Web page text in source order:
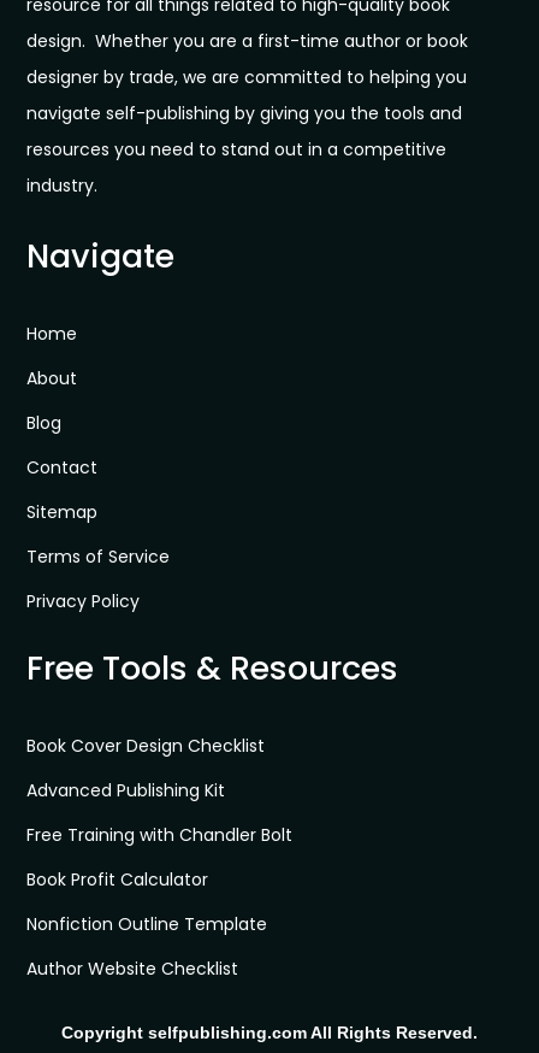
design. Whether you are a first-time author or book
designer by trade, we are committed to helping you
navigate self-publishing by giving you the tools and
resources you need to stand out in a competitive
industry.
Navigate
Home
About
Blog
Contact
Sitemap
Terms of Service
Privacy Policy
Free Tools & Resources
Book Cover Design Checklist
Advanced Publishing Kit
Free Training with Chandler Bolt
Book Profit Calculator
Nonfiction Outline Template
Author Website Checklist
Copyright selfpublishing.com All Rights Reserved.